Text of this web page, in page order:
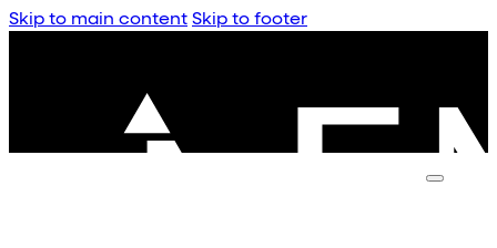
Skip to main content Skip to footer